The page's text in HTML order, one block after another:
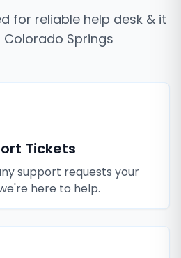
for reliable help desk & it
Colorado Springs
Tickets
support requests your
here to help.